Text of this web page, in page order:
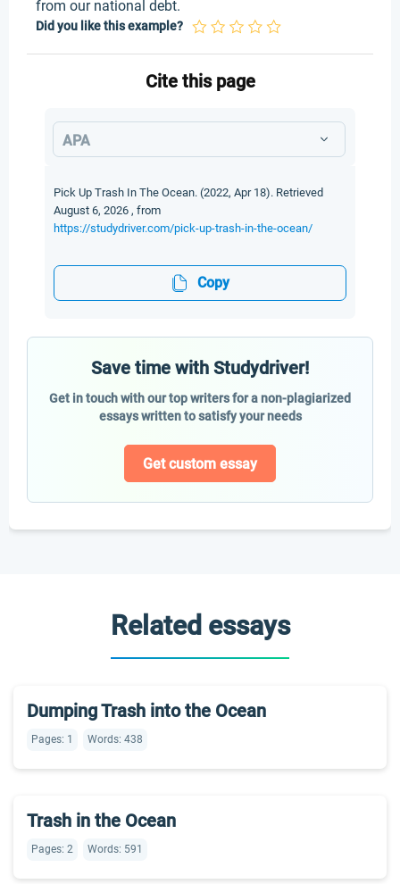
from our national debt.
Did you like this example?
Cite this page
APA
Pick Up Trash In The Ocean. (2022, Apr 18). Retrieved
August 6, 2026 , from
https://studydriver.com/pick-up-trash-in-the-ocean/
Copy
Save time with Studydriver!
Get in touch with our top writers for a non-plagiarized
essays written to satisfy your needs
Get custom essay
Related essays
Dumping Trash into the Ocean
Pages: 1 Words: 438
Trash in the Ocean
Pages: 2 Words: 591